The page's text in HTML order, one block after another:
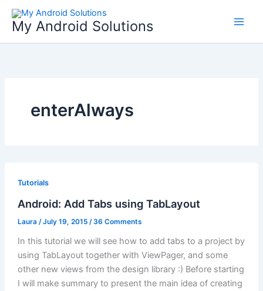
Skip
content
My Android Solutions
enterAlways
Tutorials
Android: Add Tabs using TabLayout
Laura /July 19, 2015 /36 Comments
In this tutorial we will see how to add tabs to a project by
using TabLayout together with ViewPager, and some
other new views from the design library :) Before starting
I will make summary to present the main idea of creating